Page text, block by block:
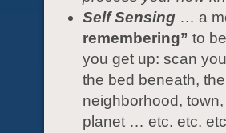
Self Sensing … a
remembering” to
you get up: scan
the bed beneath,
neighborhood,
planet … etc. etc.